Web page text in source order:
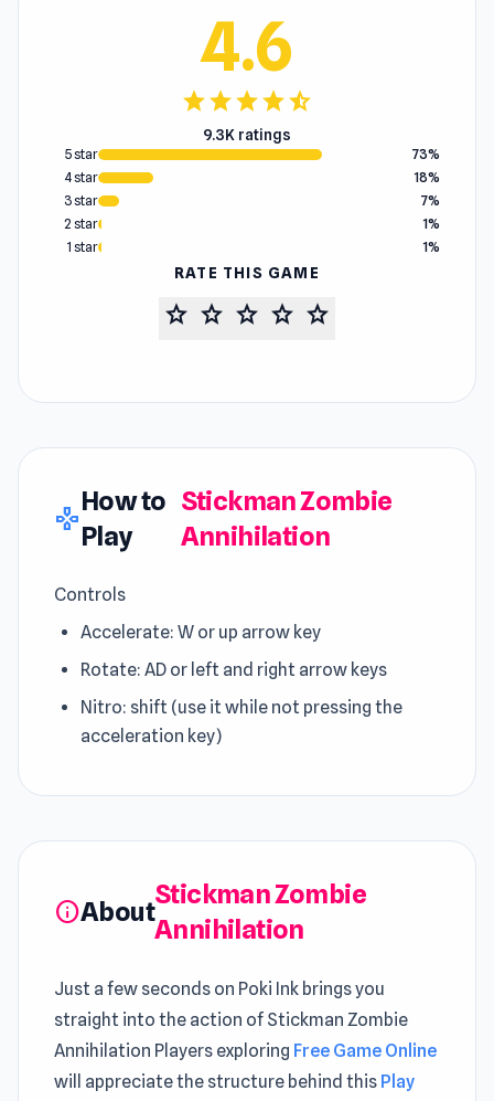
4.6
starstarstarstarstar_half
9.3K ratings
5 star
73%
4 star
18%
3 star
7%
2 star
1%
1 star
1%
RATE THIS GAME
star star star star star
gamepad
How to
Play
Stickman Zombie
Annihilation
Controls
Accelerate: W or up arrow key
Rotate: AD or left and right arrow keys
Nitro: shift (use it while not pressing the
acceleration key)
infoAbout
Stickman Zombie
Annihilation
Just a few seconds on Poki Ink brings you
straight into the action of Stickman Zombie
Annihilation Players exploring Free Game Online
will appreciate the structure behind this Play